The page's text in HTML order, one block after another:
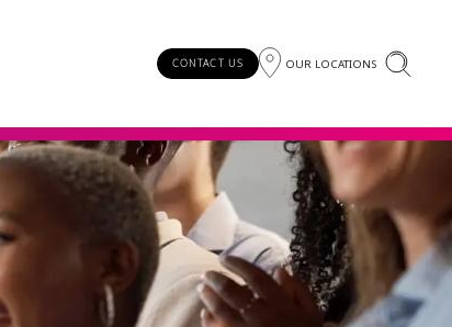
CONTACT US OUR LOCATIONS